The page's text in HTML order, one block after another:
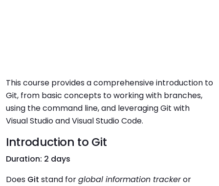
This course provides a comprehensive introduction to
Git, from basic concepts to working with branches,
using the command line, and leveraging Git with
Visual Studio and Visual Studio Code.
Introduction to Git
Duration: 2 days
Does Git stand forglobal information trackeror